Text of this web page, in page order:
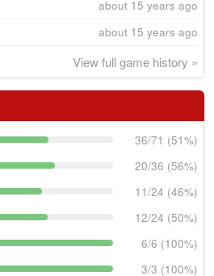
about 15 years ago
about 15 years ago
View full game history »
36/71 (51%)
20/36 (56%)
11/24 (46%)
12/24 (50%)
6/6 (100%)
3/3 (100%)